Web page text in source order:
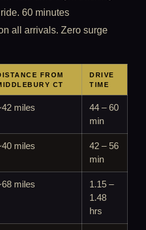
60 minutes
all arrivals. Zero surge
FROM
CT
DRIVE
TIME
miles
44 – 60
min
miles
42 – 56
min
miles
1.15 –
1.48
hrs